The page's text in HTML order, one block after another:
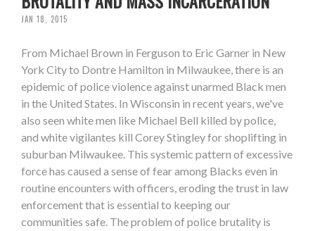
JAN 18, 2015
From Michael Brown in Ferguson to Eric Garner in New
York City to Dontre Hamilton in Milwaukee, there is an
epidemic of police violence against unarmed Black men
in the United States. In Wisconsin in recent years, we've
also seen white men like Michael Bell killed by police,
and white vigilantes kill Corey Stingley for shoplifting in
suburban Milwaukee. This systemic pattern of excessive
force has caused a sense of fear among Blacks even in
routine encounters with officers, eroding the trust in law
enforcement that is essential to keeping our
communities safe. The problem of police brutality is